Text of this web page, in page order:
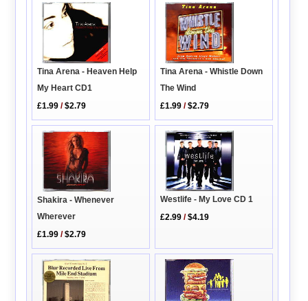
Tina Arena - Heaven Help
My Heart CD1
£1.99 /$2.79
Tina Arena - Whistle Down
The Wind
£1.99 /$2.79
Shakira - Whenever
Wherever
£1.99 /$2.79
Westlife - My Love CD 1
£2.99 /$4.19